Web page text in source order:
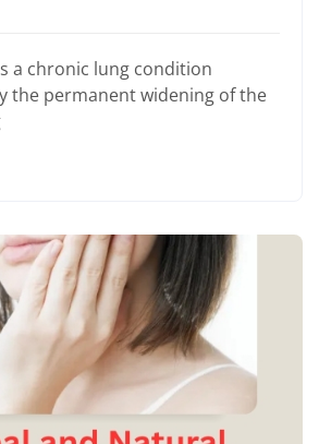
a chronic lung condition
the permanent widening of the